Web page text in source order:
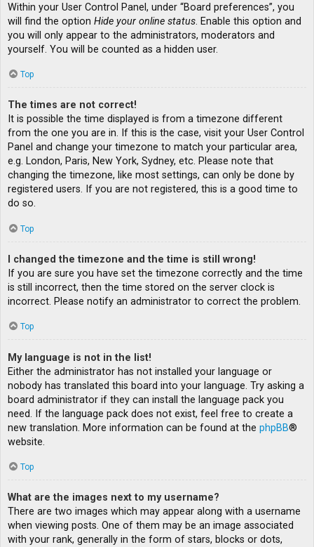
Within your User Control Panel, under “Board preferences”, you
will find the option Hide your online status. Enable this option and
you will only appear to the administrators, moderators and
yourself. You will be counted as a hidden user.
Top
The times are not correct!
It is possible the time displayed is from a timezone different
from the one you are in. If this is the case, visit your User Control
Panel and change your timezone to match your particular area,
e.g. London, Paris, New York, Sydney, etc. Please note that
changing the timezone, like most settings, can only be done by
registered users. If you are not registered, this is a good time to
do so.
Top
I changed the timezone and the time is still wrong!
If you are sure you have set the timezone correctly and the time
is still incorrect, then the time stored on the server clock is
incorrect. Please notify an administrator to correct the problem.
Top
My language is not in the list!
Either the administrator has not installed your language or
nobody has translated this board into your language. Try asking a
board administrator if they can install the language pack you
need. If the language pack does not exist, feel free to create a
new translation. More information can be found at the phpBB®
website.
Top
What are the images next to my username?
There are two images which may appear along with a username
when viewing posts. One of them may be an image associated
with your rank, generally in the form of stars, blocks or dots,